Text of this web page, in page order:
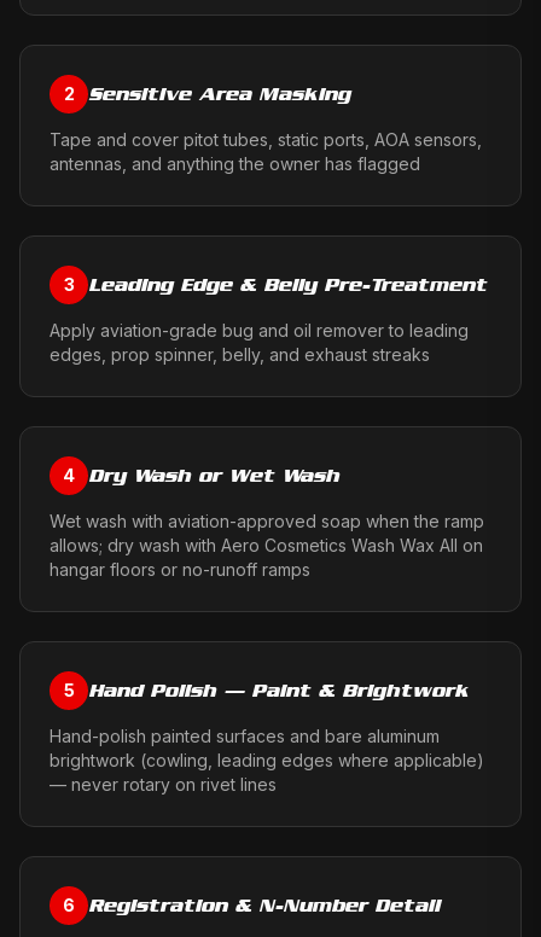
2 Sensitive Area Masking
Tape and cover pitot tubes, static ports, AOA sensors,
antennas, and anything the owner has flagged
3 Leading Edge & Belly Pre-Treatment
Apply aviation-grade bug and oil remover to leading
edges, prop spinner, belly, and exhaust streaks
4 Dry Wash or Wet Wash
Wet wash with aviation-approved soap when the ramp
allows; dry wash with Aero Cosmetics Wash Wax All on
hangar floors or no-runoff ramps
5 Hand Polish — Paint & Brightwork
Hand-polish painted surfaces and bare aluminum
brightwork (cowling, leading edges where applicable)
— never rotary on rivet lines
6 Registration & N-Number Detail